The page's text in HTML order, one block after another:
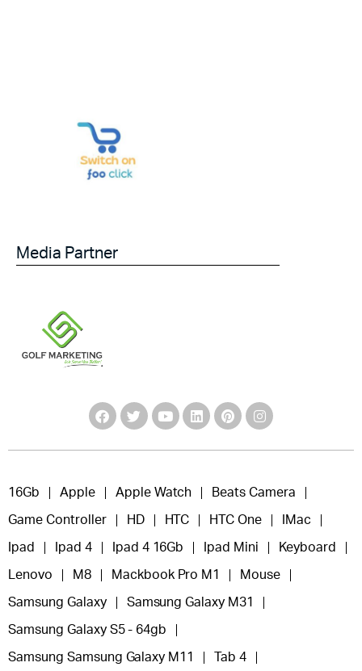
Media Partner
16Gb Apple Apple Watch Beats Camera
Game Controller HD HTC HTC One IMac
Ipad Ipad 4 Ipad 4 16Gb Ipad Mini Keyboard
Lenovo M8 Mackbook Pro M1 Mouse
Samsung Galaxy Samsung Galaxy M31
Samsung Galaxy S5 - 64gb
Samsung Samsung Galaxy M11 Tab 4